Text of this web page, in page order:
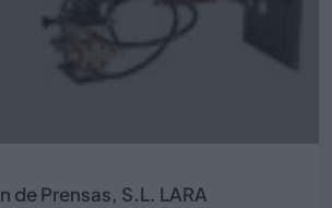
de Prensas, S.L. LARA